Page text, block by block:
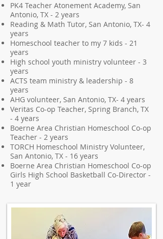
PK4 Teacher Atonement Academy, San
Antonio, TX - 2 years
Reading & Math Tutor, San Antonio, TX- 4
years
Homeschool teacher to my 7 kids - 21
years
High school youth ministry volunteer - 3
years
ACTS team ministry & leadership - 8
years
AHG volunteer, San Antonio, TX- 4 years
Veritas Co-op Teacher, Spring Branch, TX
- 4 years
Boerne Area Christian Homeschool Co-op
Teacher - 2 years
TORCH Homeschool Ministry Volunteer,
San Antonio, TX - 16 years
Boerne Area Christian Homeschool Co-op
Girls High School Basketball Co-Director -
1 year